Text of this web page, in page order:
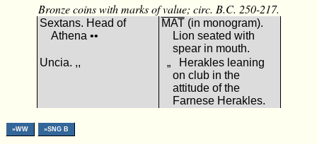
Bronze coins with marks of value; circ. B.C. 250-217.
Sextans. Head of
Athena ••
ΜΑΤ(in monogram).
Lion seated with
spear in mouth.
Uncia. ,,
„ Herakles leaning
on club in the
attitude of the
Farnese Herakles.
»WW »SNG B